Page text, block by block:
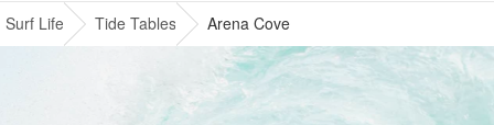
Surf Life Tide Tables Arena Cove